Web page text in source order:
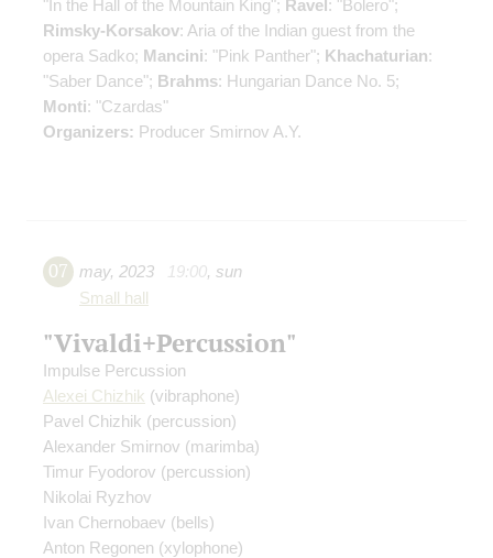
"In the Hall of the Mountain King"; Ravel: "Bolero";
Rimsky-Korsakov: Aria of the Indian guest from the
opera Sadko; Mancini: "Pink Panther"; Khachaturian:
"Saber Dance"; Brahms: Hungarian Dance No. 5;
Monti: "Czardas"
Organizers: Producer Smirnov A.Y.
07 may, 2023 19:00, sun
Small hall
"Vivaldi+Percussion"
Impulse Percussion
Alexei Chizhik (vibraphone)
Pavel Chizhik (percussion)
Alexander Smirnov (marimba)
Timur Fyodorov (percussion)
Nikolai Ryzhov
Ivan Chernobaev (bells)
Anton Regonen (xylophone)